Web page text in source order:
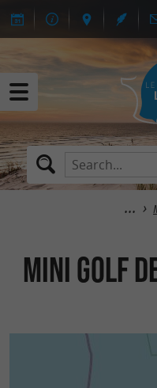
MINI GOLF